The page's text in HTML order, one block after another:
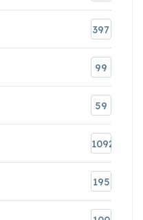
397
99
59
1092
195